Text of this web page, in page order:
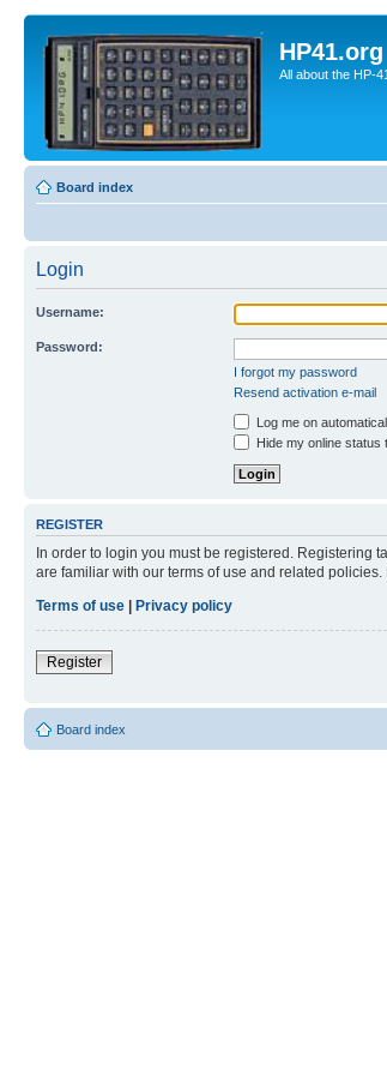
HP41.org
All about the HP-
Board index
Login
Username:
Password:
I forgot my password
Resend activation e-mail
Log me on
Hide my online status
REGISTER
In order to login you must be registered. Registering
are familiar with our terms of use and related
Terms of use | Privacy policy
Register
Board index